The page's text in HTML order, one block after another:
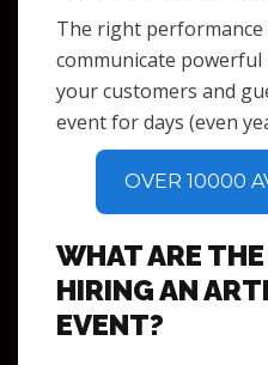
The right performance
communicate powerful
your customers and
event for days (even
OVER 10000
WHAT ARE
HIRING AN
EVENT?